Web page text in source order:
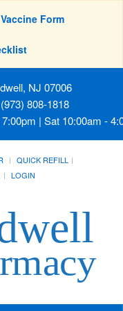
Form
NJ 07006
808-1818
| Sat 10:00am -
QUICK REFILL
LOGIN